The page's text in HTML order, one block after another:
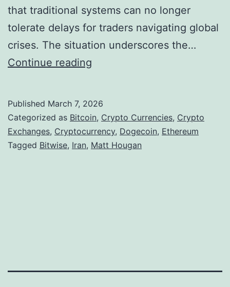
that traditional systems can no longer
tolerate delays for traders navigating global
crises. The situation underscores the…
Continue reading
n
C
o
A
Published March 7, 2026
Categorized as Bitcoin, Crypto Currencies, Crypto
Exchanges, Cryptocurrency, Dogecoin, Ethereum
Tagged Bitwise, Iran, Matt Hougan